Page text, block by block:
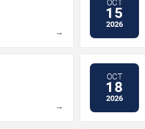
→
OCT
15
2026
→
OCT
18
2026